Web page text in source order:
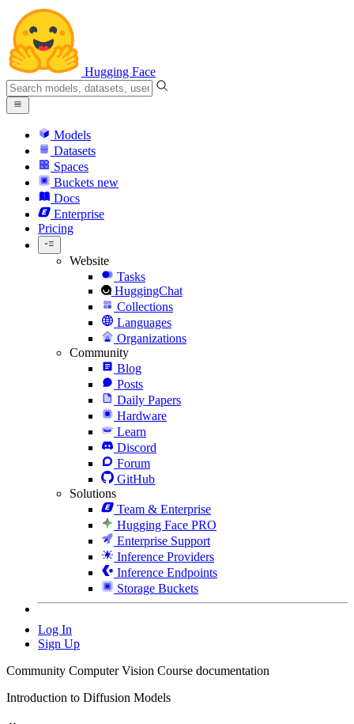
Hugging Face
Models
Datasets
Spaces
Buckets new
Docs
Enterprise
Pricing
Website
Tasks
HuggingChat
Collections
Languages
Organizations
Community
Blog
Posts
Daily Papers
Hardware
Learn
Discord
Forum
GitHub
Solutions
Team & Enterprise
Hugging Face PRO
Enterprise Support
Inference Providers
Inference Endpoints
Storage Buckets
Log In
Sign Up
Community Computer Vision Course documentation
Introduction to Diffusion Models